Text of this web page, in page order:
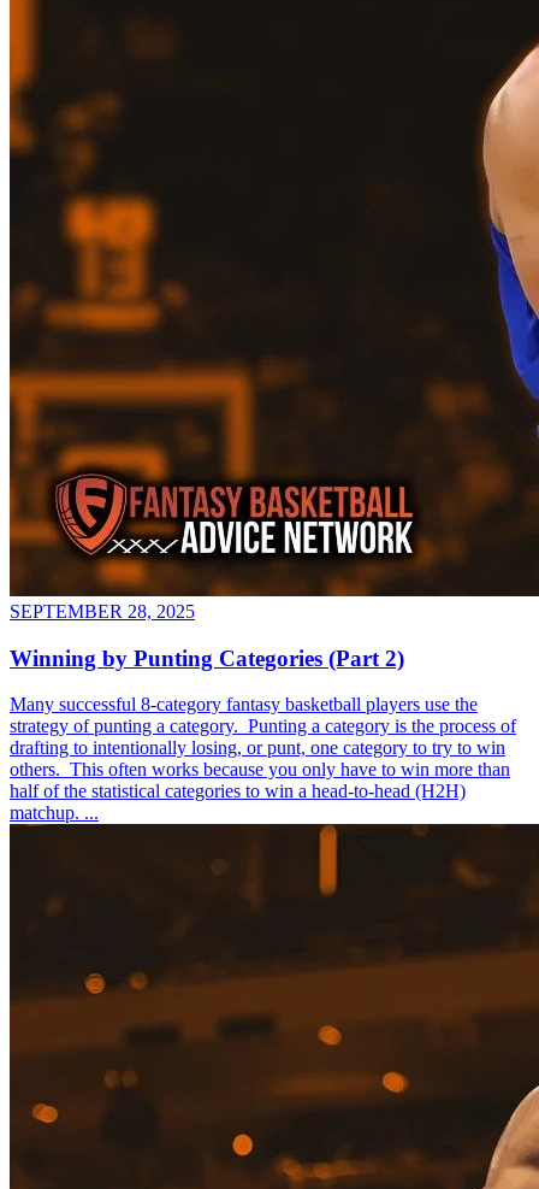
SEPTEMBER 28, 2025
Winning by Punting Categories (Part 2)
Many successful 8-category fantasy basketball players use the
strategy of punting a category. Punting a category is the process of
drafting to intentionally losing, or punt, one category to try to win
others. This often works because you only have to win more than
half of the statistical categories to win a head-to-head (H2H)
matchup. ...